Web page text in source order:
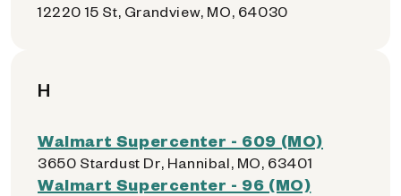
12220 15 St, Grandview, MO, 64030
H
Walmart Supercenter - 609 (MO)
3650 Stardust Dr, Hannibal, MO, 63401
Walmart Supercenter - 96 (MO)